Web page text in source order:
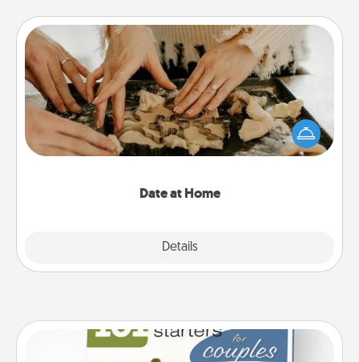
Date at Home
Details
Date at Home
Arrange to have a friend or family member watch
the kids overnight and then plan all the details for
an exquisite evening. Click for dinner ideas along